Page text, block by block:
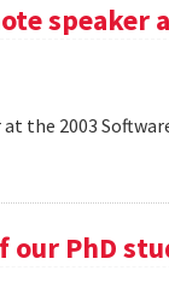
the 2003
our PhD